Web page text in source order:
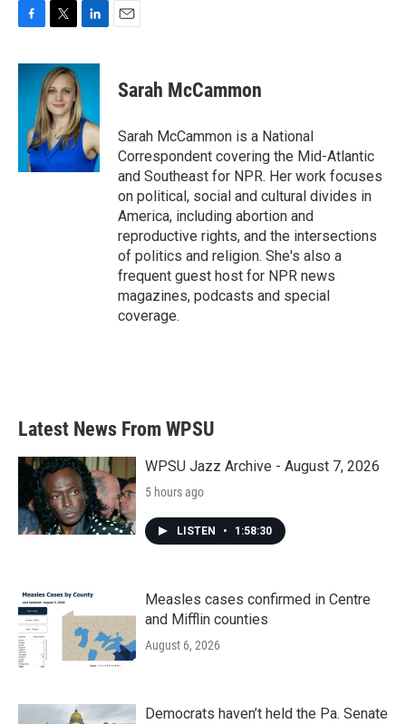
c
i
t
t
e
r
n
e
d
I
n
Sarah McCammon
Sarah McCammon is a National
Correspondent covering the Mid-Atlantic
and Southeast for NPR. Her work focuses
on political, social and cultural divides in
America, including abortion and
reproductive rights, and the intersections
of politics and religion. She's also a
frequent guest host for NPR news
magazines, podcasts and special
coverage.
Latest News From WPSU
WPSU Jazz Archive - August 7, 2026
5 hours ago
LISTEN • 1:58:30
Measles cases confirmed in Centre
and Mifflin counties
August 6, 2026
Democrats haven’t held the Pa. Senate